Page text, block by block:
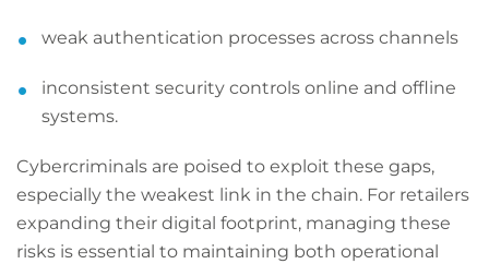
weak authentication processes across channels
inconsistent security controls online and offline
systems.
Cybercriminals are poised to exploit these gaps,
especially the weakest link in the chain. For retailers
expanding their digital footprint, managing these
risks is essential to maintaining both operational